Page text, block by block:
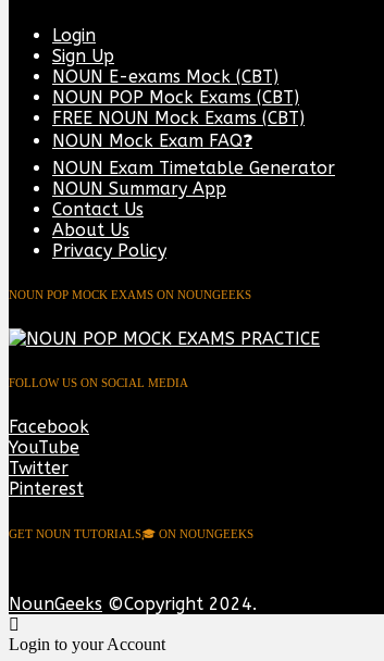
Login
Sign Up
NOUN E-exams Mock (CBT)
NOUN POP Mock Exams (CBT)
FREE NOUN Mock Exams (CBT)
NOUN Mock Exam FAQ❓
NOUN Exam Timetable Generator
NOUN Summary App
Contact Us
About Us
Privacy Policy
NOUN POP MOCK EXAMS ON NOUNGEEKS
FOLLOW US ON SOCIAL MEDIA
Facebook
YouTube
Twitter
Pinterest
GET NOUN TUTORIALS🎓 ON NOUNGEEKS
NounGeeks ©Copyright 2024.
Login to your Account